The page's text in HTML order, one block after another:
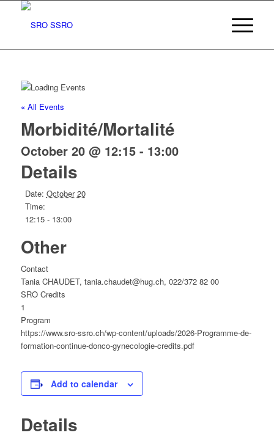
« All Events
Morbidité/Mortalité
October 20 @ 12:15- 13:00
Details
Date: October 20
Time:
12:15 - 13:00
Other
Contact
Tania CHAUDET, tania.chaudet@hug.ch, 022/372 82 00
SRO Credits
1
Program
https://www.sro-ssro.ch/wp-content/uploads/2026-Programme-de-
formation-continue-donco-gynecologie-credits.pdf
Add to calendar
Details